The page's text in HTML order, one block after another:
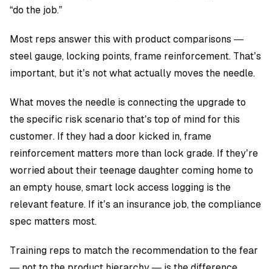
“do the job.”
Most reps answer this with product comparisons —
steel gauge, locking points, frame reinforcement. That’s
important, but it’s not what actually moves the needle.
What moves the needle is connecting the upgrade to
the specific risk scenario that’s top of mind for this
customer. If they had a door kicked in, frame
reinforcement matters more than lock grade. If they’re
worried about their teenage daughter coming home to
an empty house, smart lock access logging is the
relevant feature. If it’s an insurance job, the compliance
spec matters most.
Training reps to match the recommendation to the fear